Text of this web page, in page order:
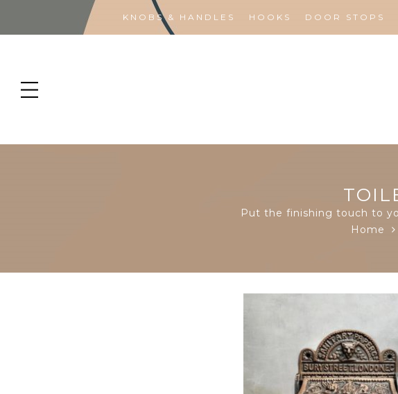
KNOBS & HANDLES HOOKS DOOR STOPS
Put the finishing touch to
Home
$49.25